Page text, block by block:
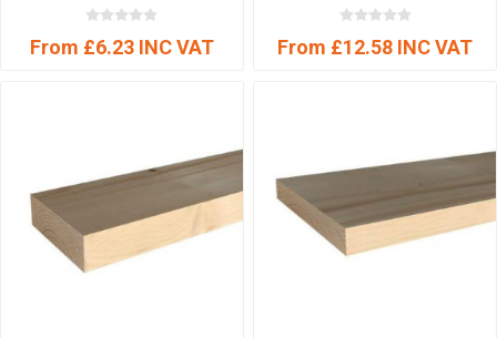
From £6.23 INC VAT From £12.58 INC VAT